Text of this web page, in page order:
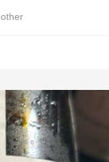
other